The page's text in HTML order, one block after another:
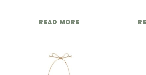
READ MORE